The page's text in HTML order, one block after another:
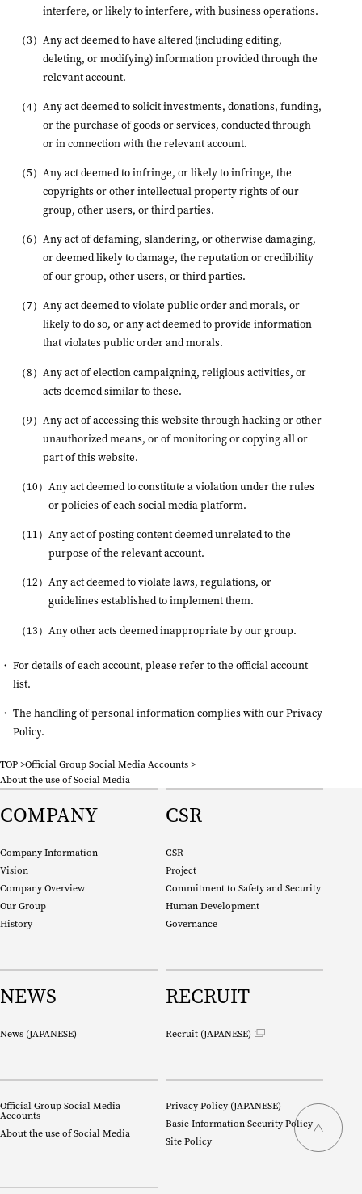
interfere, or likely to interfere, with business operations.
Any act deemed to have altered (including editing,
deleting, or modifying) information provided through the
relevant account.
Any act deemed to solicit investments, donations, funding,
or the purchase of goods or services, conducted through
or in connection with the relevant account.
Any act deemed to infringe, or likely to infringe, the
copyrights or other intellectual property rights of our
group, other users, or third parties.
Any act of defaming, slandering, or otherwise damaging,
or deemed likely to damage, the reputation or credibility
of our group, other users, or third parties.
Any act deemed to violate public order and morals, or
likely to do so, or any act deemed to provide information
that violates public order and morals.
Any act of election campaigning, religious activities, or
acts deemed similar to these.
Any act of accessing this website through hacking or other
unauthorized means, or of monitoring or copying all or
part of this website.
Any act deemed to constitute a violation under the rules
or policies of each social media platform.
Any act of posting content deemed unrelated to the
purpose of the relevant account.
Any act deemed to violate laws, regulations, or
guidelines established to implement them.
Any other acts deemed inappropriate by our group.
For details of each account, please refer to the official account
list.
The handling of personal information complies with ourPrivacy
Policy.
TOP Official Group Social Media Accounts
About the use of Social Media
COMPANY
Company Information
Vision
Company Overview
Our Group
History
CSR
CSR
Project
Commitment to Safety and Security
Human Development
Governance
NEWS
News (JAPANESE)
RECRUIT
Recruit (JAPANESE)
Official Group Social Media
Accounts
About the use of Social Media
Privacy Policy (JAPANESE)
Basic Information Security Policy
Site Policy